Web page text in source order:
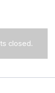
closed.